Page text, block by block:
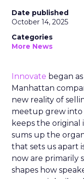
Date published
October 14, 2025
Categories
More News
Innovate began
Manhattan
new reality of
meetup grew
keeps the original
sums up the
that sets us apart
now are primarily
shapes how